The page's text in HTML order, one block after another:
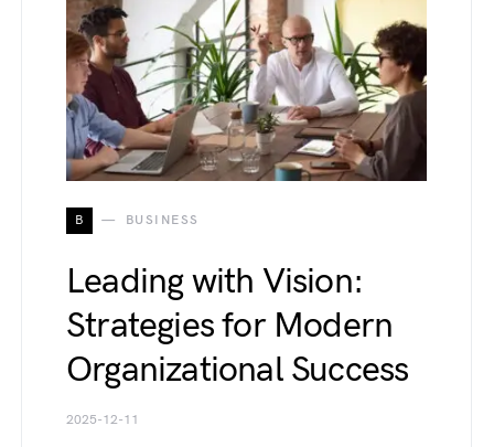
B BUSINESS
Leading with Vision:
Strategies for Modern
Organizational Success
2025-12-11